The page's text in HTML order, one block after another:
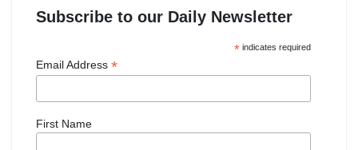
Subscribe to our Daily Newsletter
*indicates required
Email Address *
First Name